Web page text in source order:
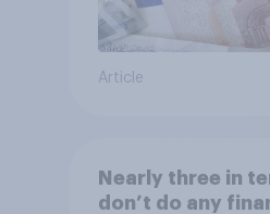
Article
Nearly three in
don’t do any